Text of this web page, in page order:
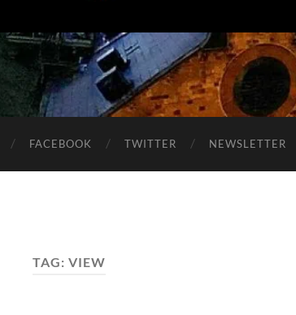
Birmingham
Music
Network
FACEBOOK TWITTER NEWSLETTER
TAG: VIEW